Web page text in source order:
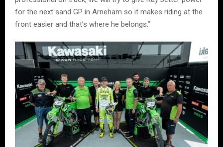
for the next sand GP in Arneham so it makes riding at the
front easier and that’s where he belongs.”